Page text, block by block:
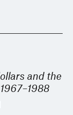
and the